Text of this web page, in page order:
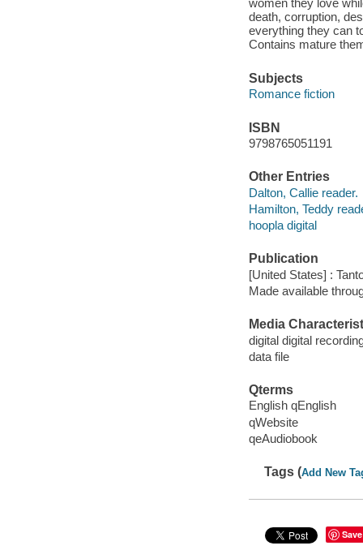
women they love
death, corruption,
everything they can
Contains mature
Subjects
Romance fiction
ISBN
9798765051191
Other Entries
Dalton, Callie reader.
Hamilton, Teddy
hoopla digital
Publication
[United States] :
Made available
Media
digital digital
data file
Qterms
English qEnglish
qWebsite
qeAudiobook
Tags (Add New
Save